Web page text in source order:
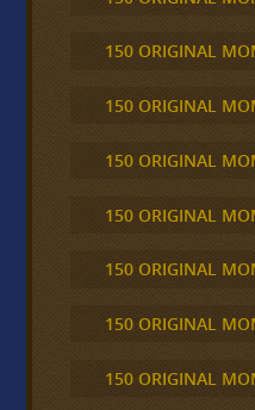
150 ORIGINAL
150 ORIGINAL
150 ORIGINAL
150 ORIGINAL
150 ORIGINAL
150 ORIGINAL
150 ORIGINAL